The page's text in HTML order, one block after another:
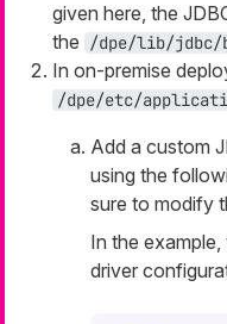
given here, the
the /dpe/lib/jdbc/
In on-premise
/dpe/etc/
Add a custom
using the
sure to modify
In the
driver